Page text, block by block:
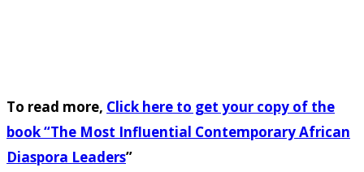
To read more, Click here to get your copy of the
book “The Most Influential Contemporary African
Diaspora Leaders”